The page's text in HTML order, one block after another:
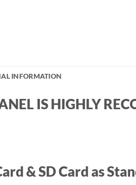
INFORMATION
IS HIGHLY
& SD Card as